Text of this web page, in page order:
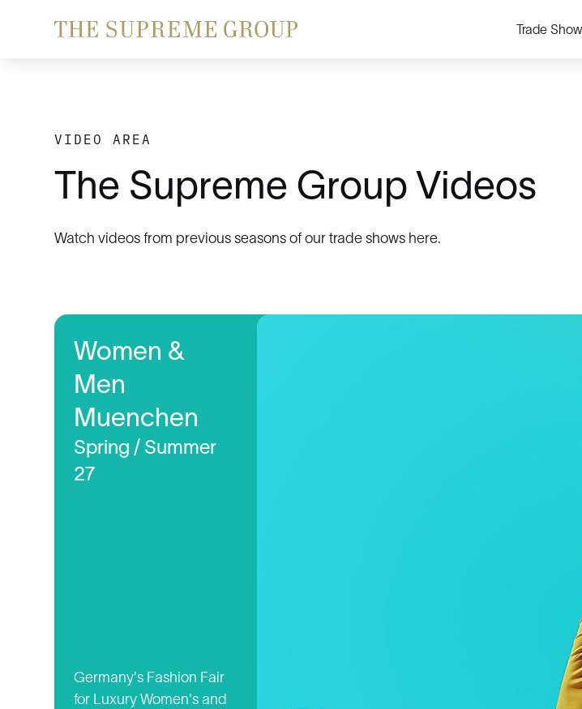
Trade
VIDEO AREA
The Supreme Group Videos
Watch videos from previous seasons of our trade shows here.
Women &
Men
Muenchen
Spring / Summer
27
Germany's Fashion Fair
for Luxury Women's and